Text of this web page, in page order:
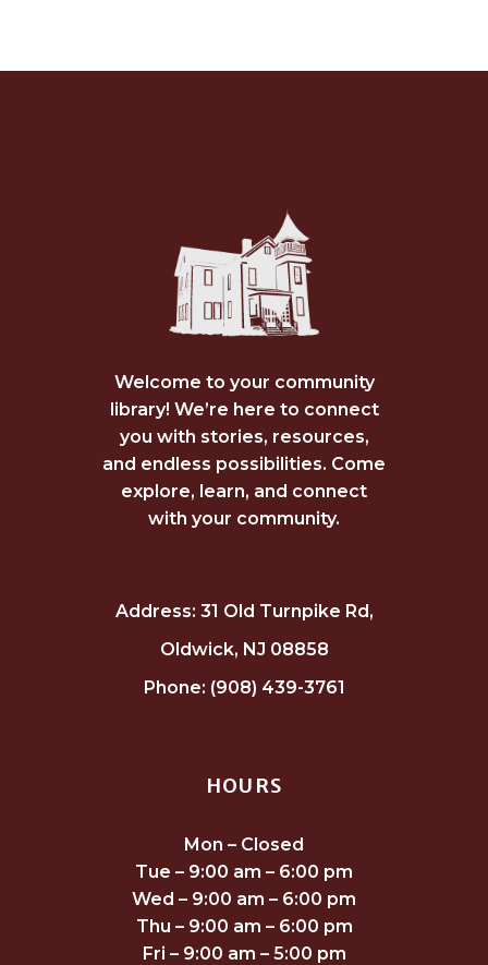
Welcome to your community
library! We’re here to connect
you with stories, resources,
and endless possibilities. Come
explore, learn, and connect
with your community.
Address: 31 Old Turnpike Rd,
Oldwick, NJ 08858
Phone: (908) 439-3761
HOURS
Mon – Closed
Tue – 9:00 am – 6:00 pm
Wed – 9:00 am – 6:00 pm
Thu – 9:00 am – 6:00 pm
Fri – 9:00 am – 5:00 pm